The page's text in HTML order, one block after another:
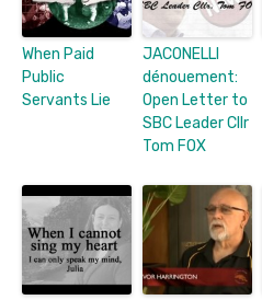
When Paid
Public
Servants Lie
JACONELLI
dénouement:
Open Letter to
SBC Leader Cllr
Tom FOX